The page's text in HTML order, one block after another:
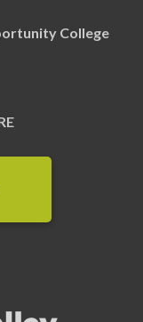
College